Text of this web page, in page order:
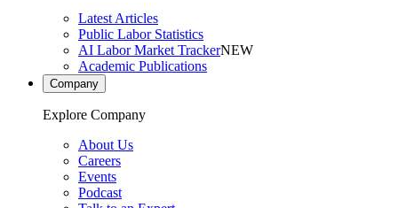
Latest Articles
Public Labor Statistics
AI Labor Market TrackerNEW
Academic Publications
Company
Explore Company
About Us
Careers
Events
Podcast